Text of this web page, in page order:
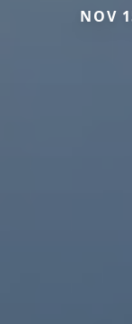
NOV